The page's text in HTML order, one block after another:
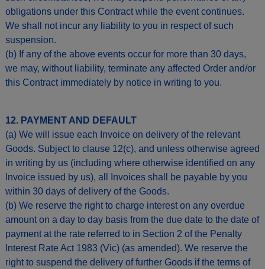
obligations under this Contract while the event continues.
We shall not incur any liability to you in respect of such
suspension.
(b) If any of the above events occur for more than 30 days,
we may, without liability, terminate any affected Order and/or
this Contract immediately by notice in writing to you.
12. PAYMENT AND DEFAULT
(a) We will issue each Invoice on delivery of the relevant
Goods. Subject to clause 12(c), and unless otherwise agreed
in writing by us (including where otherwise identified on any
Invoice issued by us), all Invoices shall be payable by you
within 30 days of delivery of the Goods.
(b) We reserve the right to charge interest on any overdue
amount on a day to day basis from the due date to the date of
payment at the rate referred to in Section 2 of the Penalty
Interest Rate Act 1983 (Vic) (as amended). We reserve the
right to suspend the delivery of further Goods if the terms of